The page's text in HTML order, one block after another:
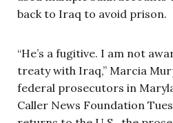
back to Iraq to avoid prison.
“He’s a fugitive. I am not
treaty with Iraq,” Marcia
federal prosecutors in
Caller News Foundation